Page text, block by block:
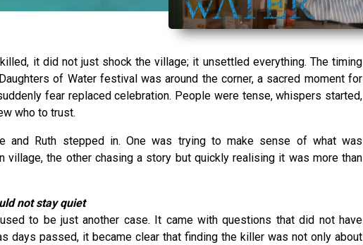
it did not just shock the village; it unsettled everything. The timing
of Water festival was around the corner, a sacred moment for
fear replaced celebration. People were tense, whispers started,
who to trust.
and Ruth stepped in. One was trying to make sense of what was
village, the other chasing a story but quickly realising it was more than
not stay quiet
to be just another case. It came with questions that did not have
days passed, it became clear that finding the killer was not only about